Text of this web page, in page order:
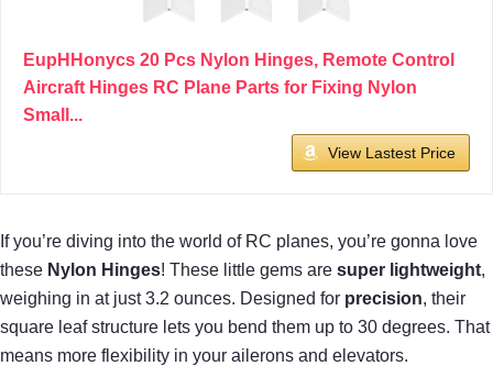
EupHHonycs 20 Pcs Nylon Hinges, Remote Control
Aircraft Hinges RC Plane Parts for Fixing Nylon
Small...
View Lastest Price
If you’re diving into the world of RC planes, you’re gonna love
these Nylon Hinges! These little gems are super lightweight,
weighing in at just 3.2 ounces. Designed for precision, their
square leaf structure lets you bend them up to 30 degrees. That
means more flexibility in your ailerons and elevators.